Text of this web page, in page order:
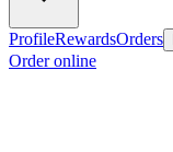
ProfileRewardsOrders
Order online